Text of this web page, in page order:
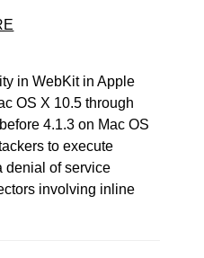
in WebKit in Apple
OS X 10.5 through
4.1.3 on Mac OS
to execute
denial of service
involving inline